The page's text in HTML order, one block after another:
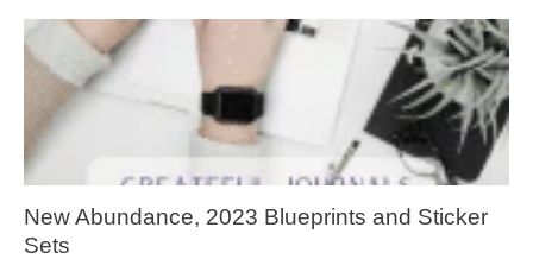
New Abundance, 2023 Blueprints and Sticker
Sets